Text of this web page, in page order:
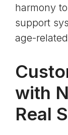
harmony
support
age-
with
Real